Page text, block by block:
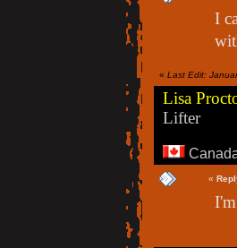
I
« Last Edit:
Lisa
Lifter
«